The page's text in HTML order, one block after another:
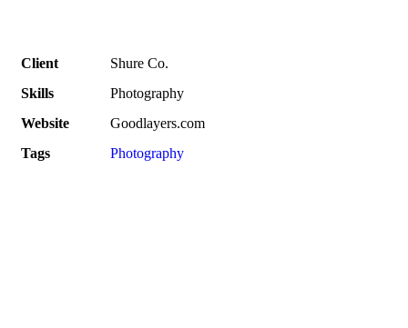
Client
Shure Co.
Skills
Photography
Website
Goodlayers.com
Tags
Photography